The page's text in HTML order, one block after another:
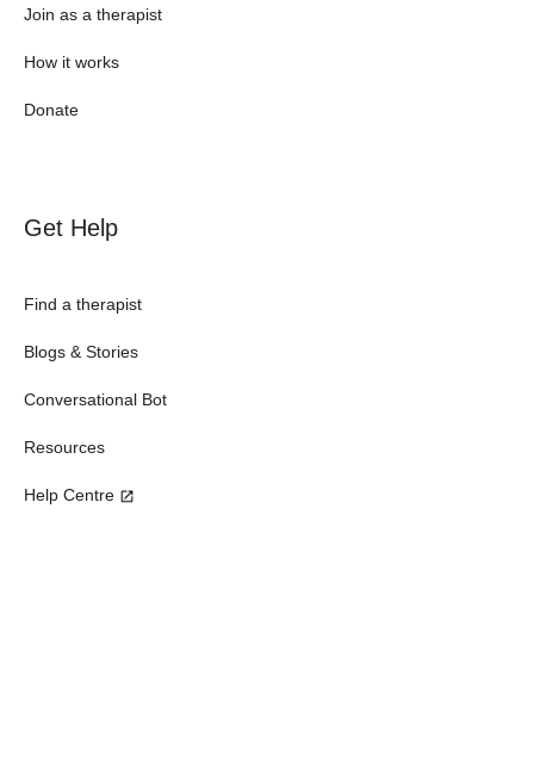
Join as a therapist
How it works
Donate
Get Help
Find a therapist
Blogs & Stories
Conversational Bot
Resources
Help Centre